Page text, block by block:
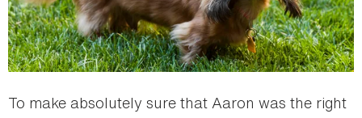
To make absolutely sure that Aaron was the right